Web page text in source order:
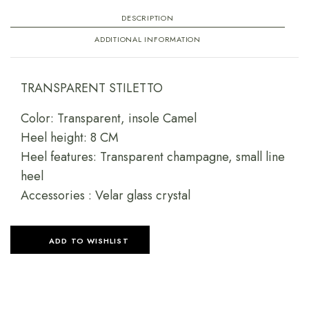
TRANSPARENT STILETTO
Color: Transparent, insole Camel
Heel height: 8 CM
Heel features: Transparent champagne, small line
heel
Accessories : Velar glass crystal